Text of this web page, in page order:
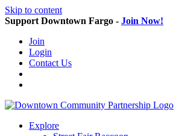
Skip to content
Support Downtown Fargo - Join Now!
Join
Login
Contact Us
Explore